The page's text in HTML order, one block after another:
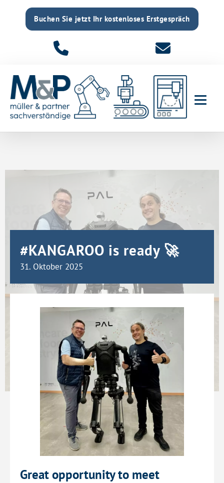
Buchen Sie jetzt Ihr kostenloses Erstgespräch
#KANGAROO is ready 🚀
31. Oktober 2025
Great opportunity to meet